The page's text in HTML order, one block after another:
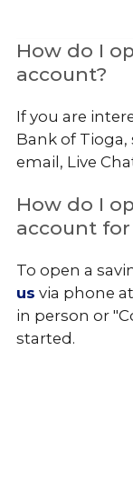
How do I
account?
If you are
Bank of
email, Live
How do I
account
To open a
us via phone at
in person or
started.